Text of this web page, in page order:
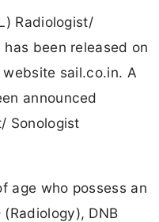
Radiologist/
been released on
sail.co.in. A
announced
Sonologist
age who possess an
DNB